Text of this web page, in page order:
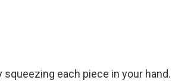
each piece in your hand.